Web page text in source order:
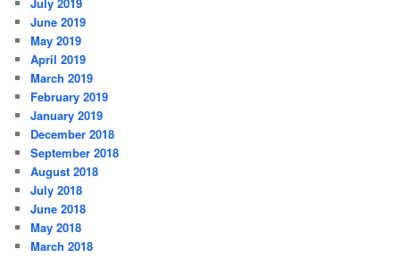
June 2019
May 2019
April 2019
March 2019
February 2019
January 2019
December 2018
September 2018
August 2018
July 2018
June 2018
May 2018
March 2018